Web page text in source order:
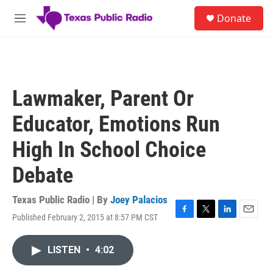
Skip to main content
M
Donate
Lawmaker, Parent Or
Educator, Emotions Run
High In School Choice
Debate
Texas Public Radio | By Joey Palacios
Published February 2, 2015 at 8:57 PM CST
F
T
L
E
LISTEN • 4:02